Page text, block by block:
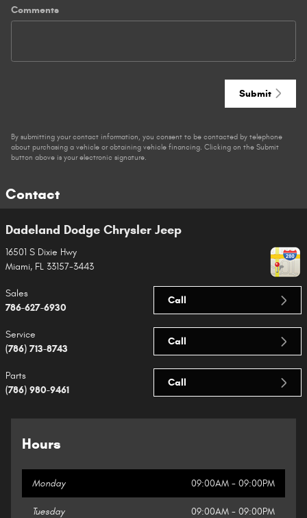
Comments
Submit
By submitting your contact information, you consent to be contacted by telephone
about purchasing a vehicle or obtaining vehicle financing. Clicking on the Submit
button above is your electronic signature.
Contact
Dadeland Dodge Chrysler Jeep
16501 S Dixie Hwy
Miami, FL 33157-3443
Call
Sales
786-627-6930
Call
Service
(786) 713-8743
Call
Parts
(786) 980-9461
Hours
Monday 09:00AM - 09:00PM
Tuesday 09:00AM - 09:00PM